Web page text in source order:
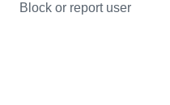
Block or report user